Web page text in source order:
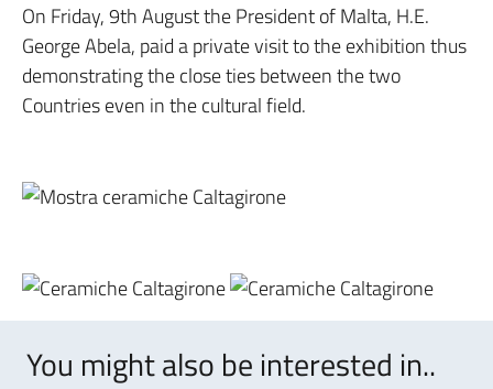
On Friday, 9th August the President of Malta, H.E.
George Abela, paid a private visit to the exhibition thus
demonstrating the close ties between the two
Countries even in the cultural field.
You might also be interested in..